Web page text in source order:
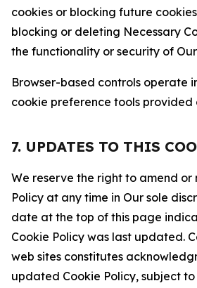
cookies or blocking future
blocking or deleting Necessary
the functionality or security of
Browser-based controls operate
cookie preference tools provided
7. UPDATES TO THIS
We reserve the right to amend or
Policy at any time in Our sole
date at the top of this page
Cookie Policy was last updated.
web sites constitutes
updated Cookie Policy, subject